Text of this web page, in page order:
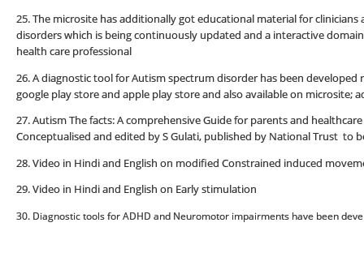
25. The microsite has additionally got educational material for
disorders which is being continuously updated and a interactive
health care professional
26. A diagnostic tool for Autism spectrum disorder has been
google play store and apple play store and also available on microsite;
27. Autism The facts: A comprehensive Guide for parents and
Conceptualised and edited by S Gulati, published by National Trust to
28. Video in Hindi and English on modified Constrained induced
29. Video in Hindi and English on Early stimulation
30. Diagnostic tools for ADHD and Neuromotor impairments have been